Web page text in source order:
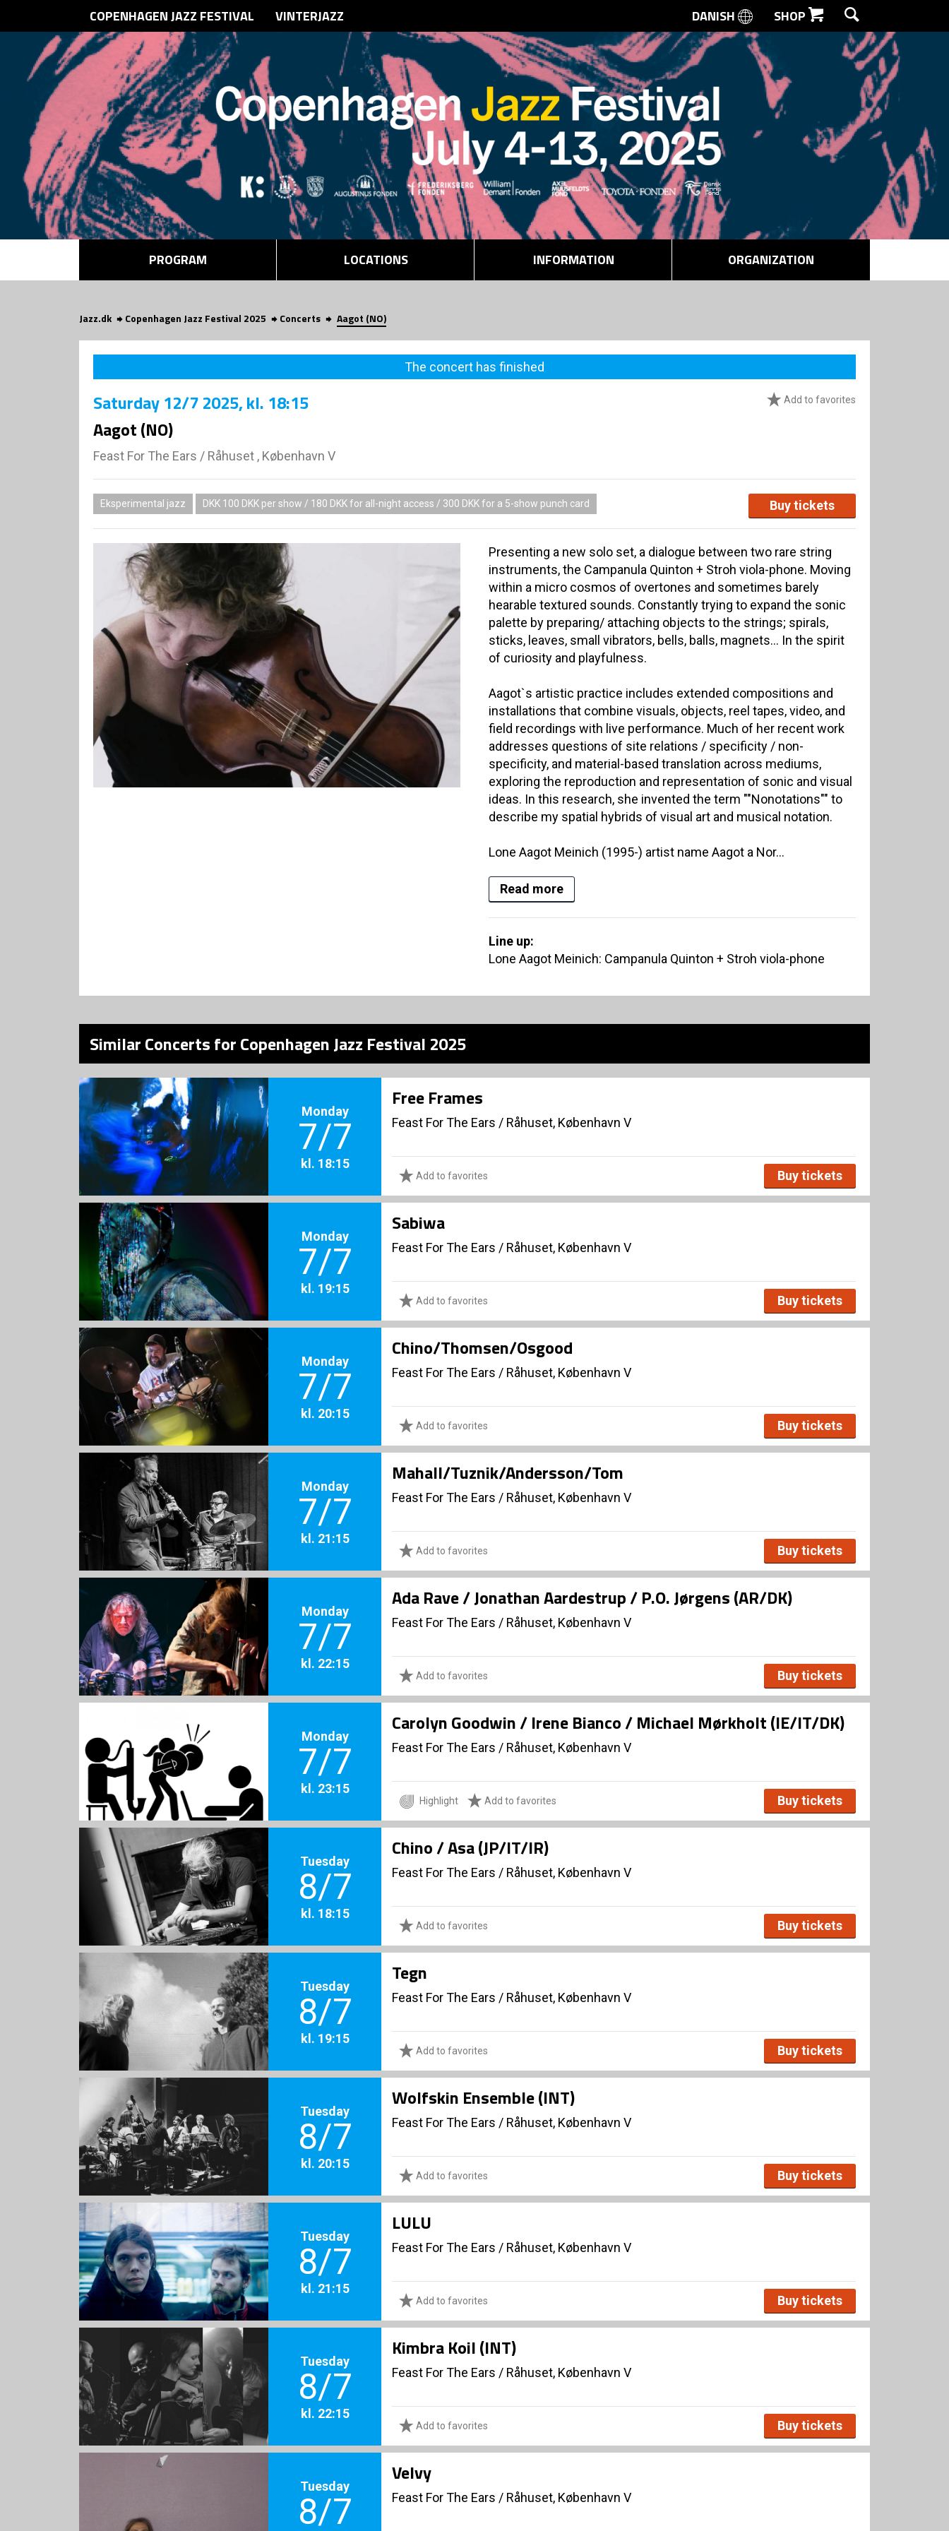
SEARCH
COPENHAGEN JAZZ FESTIVAL VINTERJAZZ DANISH SHOP
PROGRAM LOCATIONS INFORMATION ORGANIZATION
Jazz.dk Copenhagen Jazz Festival 2025 Concerts Aagot (NO)
The concert has finished
Add to favorites
Saturday12/7 2025, kl. 18:15
Aagot (NO)
Feast For The Ears / Råhuset , København V
Eksperimental jazz DKK 100 DKK per show / 180 DKK for all-night access / 300 DKK for a 5-show punch card Buy tickets
Presenting a new solo set, a dialogue between two rare string
instruments, the Campanula Quinton + Stroh viola-phone. Moving
within a micro cosmos of overtones and sometimes barely
hearable textured sounds. Constantly trying to expand the sonic
palette by preparing/ attaching objects to the strings; spirals,
sticks, leaves, small vibrators, bells, balls, magnets… In the spirit
of curiosity and playfulness.
Aagot`s artistic practice includes extended compositions and
installations that combine visuals, objects, reel tapes, video, and
field recordings with live performance. Much of her recent work
addresses questions of site relations / specificity / non-
specificity, and material-based translation across mediums,
exploring the reproduction and representation of sonic and visual
ideas. In this research, she invented the term ""Nonotations"" to
describe my spatial hybrids of visual art and musical notation.
Lone Aagot Meinich (1995-) artist name Aagot a Nor...
Read more
Line up:
Lone Aagot Meinich: Campanula Quinton + Stroh viola-phone
Similar Concerts for Copenhagen Jazz Festival 2025
Monday
7/7
kl. 18:15
Free Frames
Feast For The Ears / Råhuset, København V
Add to favorites Buy tickets
Monday
7/7
kl. 19:15
Sabiwa
Feast For The Ears / Råhuset, København V
Add to favorites Buy tickets
Monday
7/7
kl. 20:15
Chino/Thomsen/Osgood
Feast For The Ears / Råhuset, København V
Add to favorites Buy tickets
Monday
7/7
kl. 21:15
Mahall/Tuznik/Andersson/Tom
Feast For The Ears / Råhuset, København V
Add to favorites Buy tickets
Monday
7/7
kl. 22:15
Ada Rave / Jonathan Aardestrup / P.O. Jørgens (AR/DK)
Feast For The Ears / Råhuset, København V
Add to favorites Buy tickets
Monday
7/7
kl. 23:15
Carolyn Goodwin / Irene Bianco / Michael Mørkholt (IE/IT/DK)
Feast For The Ears / Råhuset, København V
Highlight Add to favorites Buy tickets
Tuesday
8/7
kl. 18:15
Chino / Asa (JP/IT/IR)
Feast For The Ears / Råhuset, København V
Add to favorites Buy tickets
Tuesday
8/7
kl. 19:15
Tegn
Feast For The Ears / Råhuset, København V
Add to favorites Buy tickets
Tuesday
8/7
kl. 20:15
Wolfskin Ensemble (INT)
Feast For The Ears / Råhuset, København V
Add to favorites Buy tickets
Tuesday
8/7
kl. 21:15
LULU
Feast For The Ears / Råhuset, København V
Add to favorites Buy tickets
Tuesday
8/7
kl. 22:15
Kimbra Koil (INT)
Feast For The Ears / Råhuset, København V
Add to favorites Buy tickets
Tuesday
8/7
Velvy
Feast For The Ears / Råhuset, København V